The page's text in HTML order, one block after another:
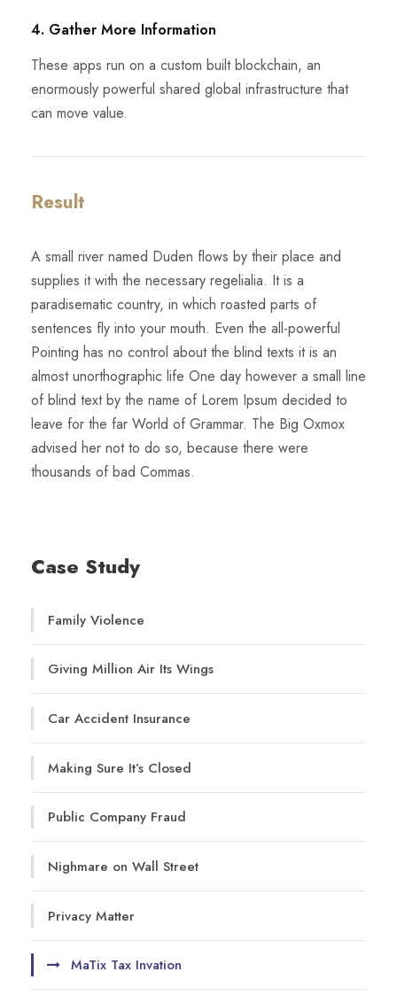
4. Gather More Information
These apps run on a custom built blockchain, an
enormously powerful shared global infrastructure that
can move value.
Result
A small river named Duden flows by their place and
supplies it with the necessary regelialia. It is a
paradisematic country, in which roasted parts of
sentences fly into your mouth. Even the all-powerful
Pointing has no control about the blind texts it is an
almost unorthographic life One day however a small line
of blind text by the name of Lorem Ipsum decided to
leave for the far World of Grammar. The Big Oxmox
advised her not to do so, because there were
thousands of bad Commas.
Case Study
Family Violence
Giving Million Air Its Wings
Car Accident Insurance
Making Sure It’s Closed
Public Company Fraud
Nighmare on Wall Street
Privacy Matter
MaTix Tax Invation